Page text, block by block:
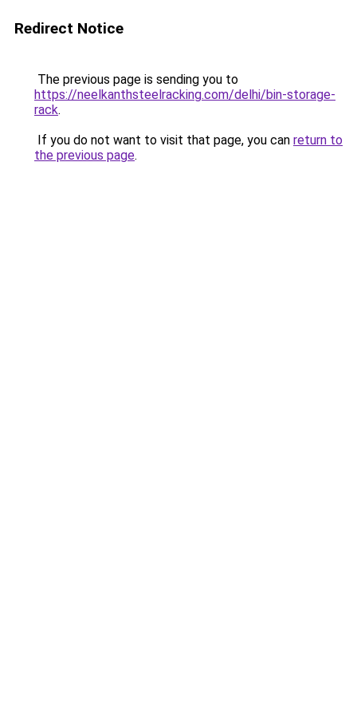
Redirect Notice
The previous page is sending you to
https://neelkanthsteelracking.com/delhi/bin-storage-
rack.
If you do not want to visit that page, you can return to
the previous page.